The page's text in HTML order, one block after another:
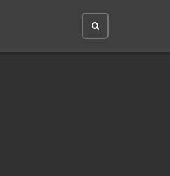
Open
site
search